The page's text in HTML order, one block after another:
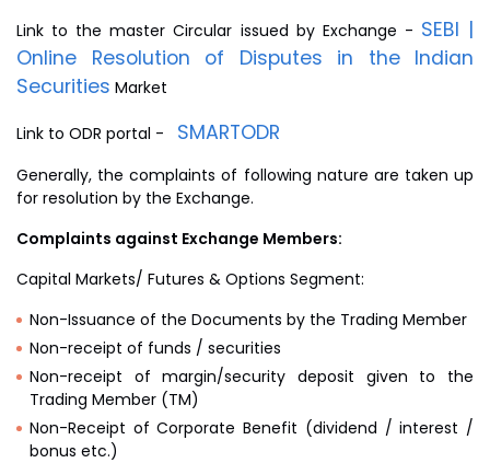
Link to the master Circular issued by Exchange - SEBI |
Online Resolution of Disputes in the Indian
Securities Market
Link to ODR portal - SMARTODR
Generally, the complaints of following nature are taken up
for resolution by the Exchange.
Complaints against Exchange Members:
Capital Markets/ Futures & Options Segment:
Non-Issuance of the Documents by the Trading Member
Non-receipt of funds / securities
Non-receipt of margin/security deposit given to the
Trading Member (TM)
Non-Receipt of Corporate Benefit (dividend / interest /
bonus etc.)